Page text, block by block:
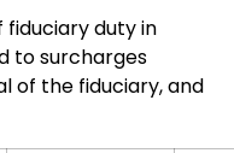
fiduciary duty in
to surcharges
of the fiduciary, and